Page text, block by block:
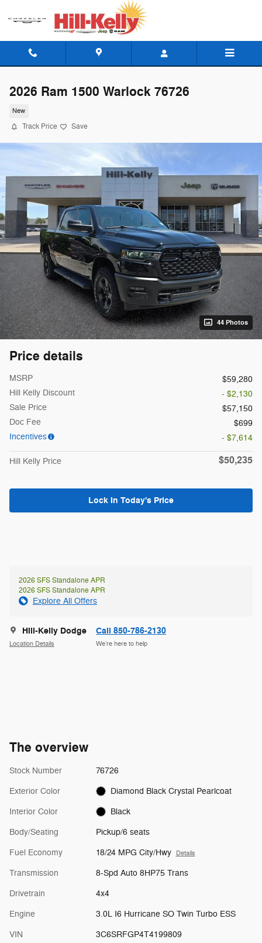
2026 Ram 1500 Warlock 76726
New
Track Price Save
44 Photos
Price details
MSRP
$59,280
Hill Kelly Discount
- $2,130
Sale Price
$57,150
Doc Fee
$699
Incentives
- $7,614
Hill Kelly Price $50,235
Lock In Today's Price
2026 SFS Standalone APR
2026 SFS Standalone APR
Explore All Offers
Hill-Kelly Dodge
Location Details
Call 850-786-2130
We’re here to help
The overview
Stock Number 76726
Exterior Color Diamond Black Crystal Pearlcoat
Interior Color Black
Body/Seating Pickup/6 seats
Fuel Economy 18/24 MPG City/Hwy Details
Transmission 8-Spd Auto 8HP75 Trans
Drivetrain 4x4
Engine 3.0L I6 Hurricane SO Twin Turbo ESS
VIN 3C6SRFGP4T4199809